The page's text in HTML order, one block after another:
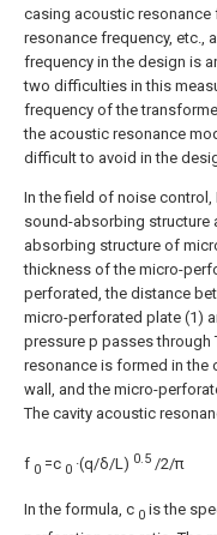
casing acoustic
resonance frequency, etc.,
frequency in the design is
two difficulties in this
frequency of the
the acoustic resonance
difficult to avoid in the
In the field of noise
sound-absorbing structure
absorbing structure of
thickness of the micro-
perforated, the distance
micro-perforated plate (1)
pressure p passes
resonance is formed in the
wall, and the micro-
The cavity acoustic
f 0 =c 0 ·(q/δ/L) 0.5 /2/π
In the formula, c 0 is the